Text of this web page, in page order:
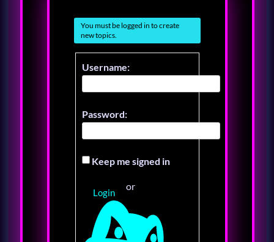
You must be logged in to create
new topics.
Username:
Password:
Keep me signed in
Login
or